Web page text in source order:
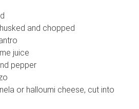
and chopped
juice
pepper
or halloumi cheese, cut into